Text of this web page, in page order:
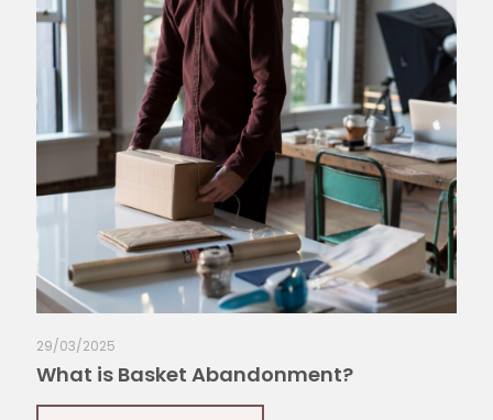
29/03/2025
What is Basket Abandonment?